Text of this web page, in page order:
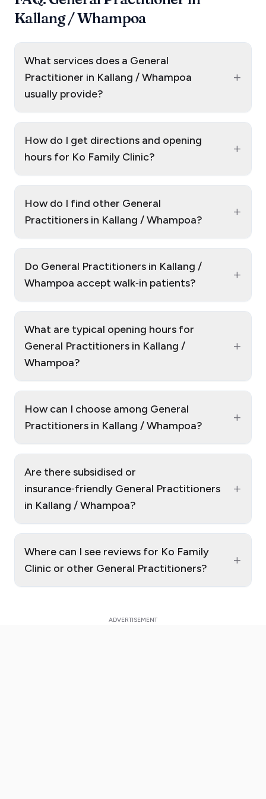
Kallang / Whampoa
What services does a General
Practitioner in Kallang / Whampoa
usually provide?
+
How do I get directions and opening
hours for Ko Family Clinic?
+
How do I find other General
Practitioners in Kallang / Whampoa?
+
Do General Practitioners in Kallang /
Whampoa accept walk‑in patients?
+
What are typical opening hours for
General Practitioners in Kallang /
Whampoa?
+
How can I choose among General
Practitioners in Kallang / Whampoa?
+
Are there subsidised or
insurance‑friendly General Practitioners
in Kallang / Whampoa?
+
Where can I see reviews for Ko Family
Clinic or other General Practitioners?
+